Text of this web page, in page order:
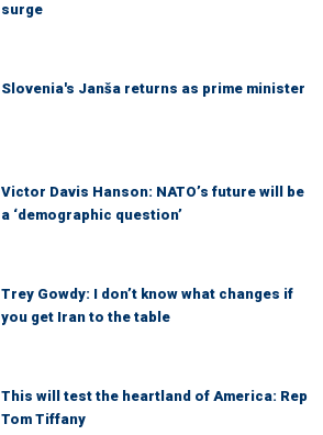
surge
Slovenia's Janša returns as prime minister
Victor Davis Hanson: NATO’s future will be
a ‘demographic question’
Trey Gowdy: I don’t know what changes if
you get Iran to the table
This will test the heartland of America: Rep
Tom Tiffany